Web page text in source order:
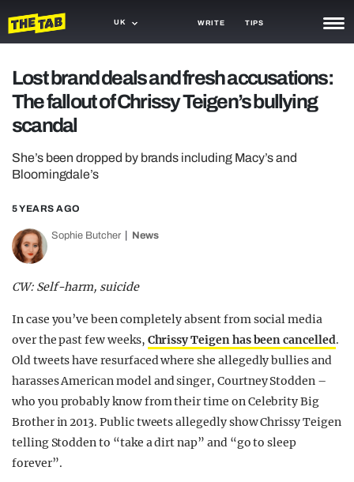
UK WRITE TIPS
TRASH
GAMING
AGENDA
OPINION
GUIDES
Lost brand deals and fresh accusations:
The fallout of Chrissy Teigen’s bullying
scandal
She’s been dropped by brands including Macy’s and
Bloomingdale’s
5 YEARS AGO
Sophie Butcher News
CW: Self-harm, suicide
In case you’ve been completely absent from social media
over the past few weeks, Chrissy Teigen has been cancelled.
Old tweets have resurfaced where she allegedly bullies and
harasses American model and singer, Courtney Stodden –
who you probably know from their time on Celebrity Big
Brother in 2013. Public tweets allegedly show Chrissy Teigen
telling Stodden to “take a dirt nap” and “go to sleep
forever”.